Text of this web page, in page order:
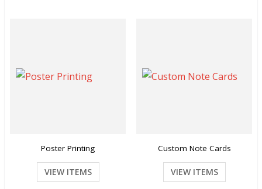
Poster Printing
VIEW ITEMS
Custom Note Cards
VIEW ITEMS